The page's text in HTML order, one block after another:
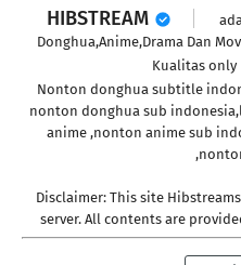
HIBSTREAM
Donghua,Anime,Drama Dan
Kualitas only
Nonton donghua subtitle
nonton donghua sub
anime ,nonton anime sub
Disclaimer: This site
server. All contents are